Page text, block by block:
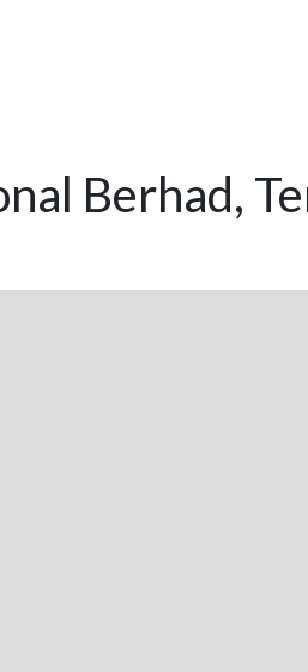
Berhad,